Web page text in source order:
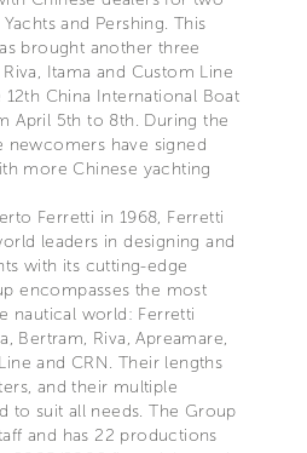
and Pershing. This
brought another three
Itama and Custom Line
China International Boat
April 5th to 8th. During the
newcomers have signed
more Chinese yachting
Ferretti in 1968, Ferretti
leaders in designing and
with its cutting-edge
encompasses the most
nautical world: Ferretti
Bertram, Riva, Apreamare,
and CRN. Their lengths
and their multiple
to suit all needs. The Group
and has 22 productions